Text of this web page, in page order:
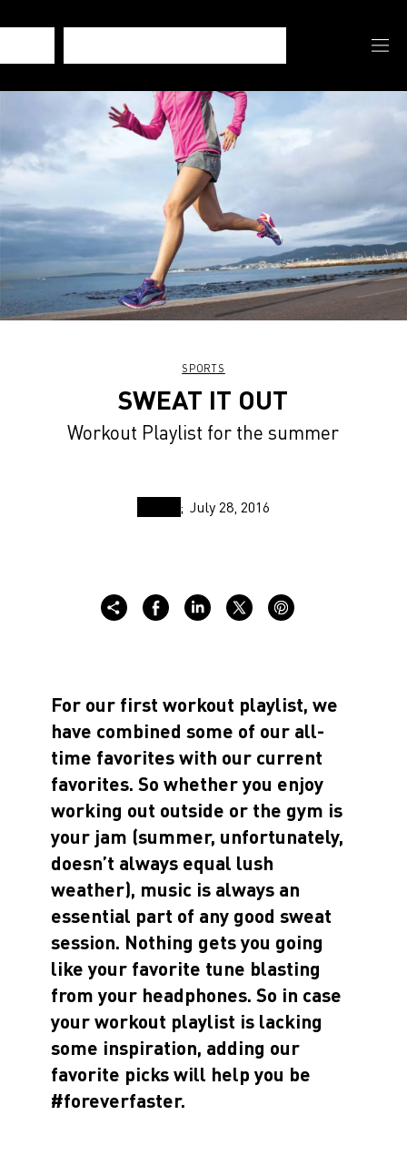
SPORTS
SWEAT IT OUT
Workout Playlist for the summer
July 28, 2016
For our first workout playlist, we
have combined some of our all-
time favorites with our current
favorites. So whether you enjoy
working out outside or the gym is
your jam (summer, unfortunately,
doesn’t always equal lush
weather), music is always an
essential part of any good sweat
session. Nothing gets you going
like your favorite tune blasting
from your headphones. So in case
your workout playlist is lacking
some inspiration, adding our
favorite picks will help you be
#foreverfaster.